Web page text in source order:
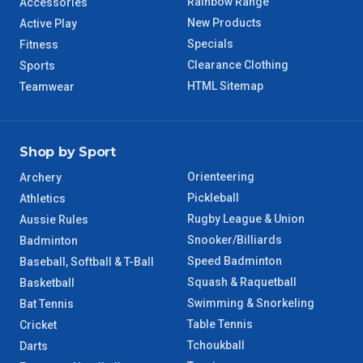
WA Regional
Active Play
Fitness
Sports
Teamwear
New Products
Specials
Clearance Clothing
HTML Sitemap
Shop by Sport
Archery
Athletics
Aussie Rules
Badminton
Baseball, Softball & T-Ball
Basketball
Bat Tennis
Cricket
Darts
Orienteering
Pickleball
Rugby League & Union
Snooker/Billiards
Speed Badminton
Squash & Raquetball
Swimming & Snorkeling
Table Tennis
Tchoukball